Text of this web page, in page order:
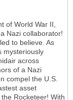
of World War II,
Nazi collaborator!
to believe. As
mysteriously
across
of a Nazi
compel the U.S.
asset
Rocketeer! With